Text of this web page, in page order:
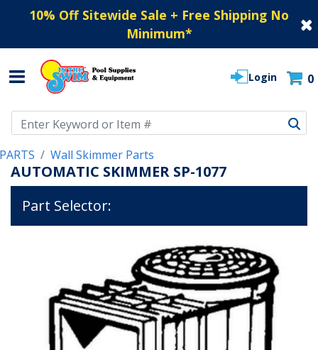
10% Off Sitewide Sale + Free Shipping No
Minimum*
Login 0
PARTS Wall Skimmer Parts
AUTOMATIC SKIMMER SP-1077
Part Selector: